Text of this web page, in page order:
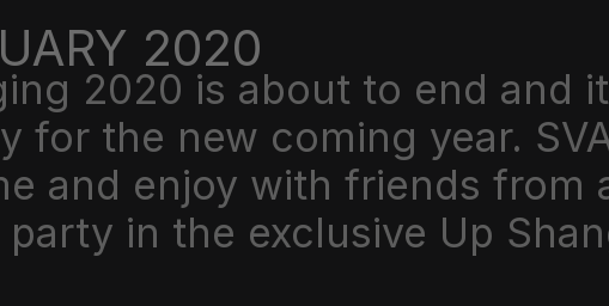
2020
2020 is about to end and
for the new coming year.
and enjoy with friends from
party in the exclusive Up